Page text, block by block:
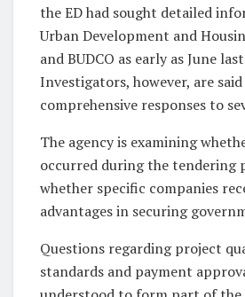
the ED had sought detailed
Urban Development and
and BUDCO as early as June
Investigators, however, are
comprehensive responses to
The agency is examining
occurred during the tendering
whether specific companies
advantages in securing
Questions regarding project
standards and payment